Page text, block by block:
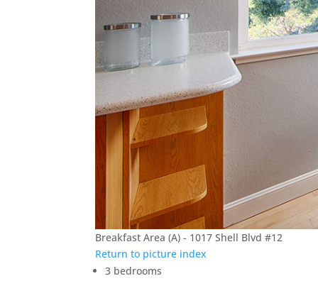
Breakfast Area (A) - 1017 Shell Blvd #12
Return to picture index
3 bedrooms